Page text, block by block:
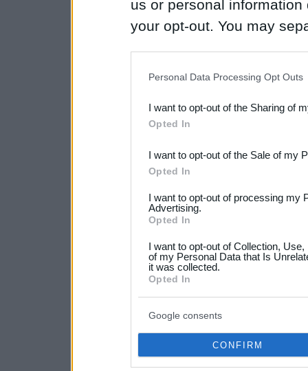
us or personal
your opt-out. You may
Downstream Participants
third parties.
Please note that this
not limited to your visit or
your data for below
consent section.
Personal Data Processing Opt Outs
I want to opt-out of the Sharing of
Opted In
I want to opt-out of the Sale of my
Opted In
I want to opt-out of processing my
Advertising.
Opted In
I want to opt-out of Collection,
of my Personal Data that Is
it was collected.
Opted In
Google consents
CONFIRM